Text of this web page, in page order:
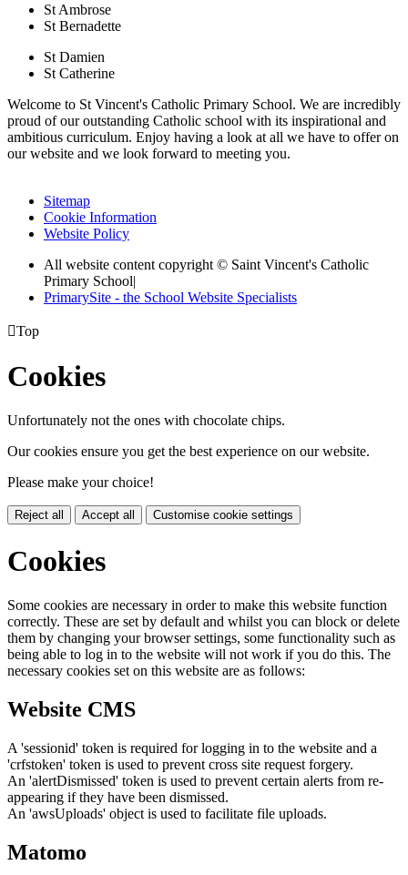
St Ambrose
St Bernadette
St Damien
St Catherine
Welcome to St Vincent's Catholic Primary School. We are incredibly
proud of our outstanding Catholic school with its inspirational and
ambitious curriculum. Enjoy having a look at all we have to offer on
our website and we look forward to meeting you.
Sitemap
Cookie Information
Website Policy
All website content copyright © Saint Vincent's Catholic
Primary School|
PrimarySite - the School Website Specialists
Top
Cookies
Unfortunately not the ones with chocolate chips.
Our cookies ensure you get the best experience on our website.
Please make your choice!
Reject all Accept all Customise cookie settings
Cookies
Some cookies are necessary in order to make this website function
correctly. These are set by default and whilst you can block or delete
them by changing your browser settings, some functionality such as
being able to log in to the website will not work if you do this. The
necessary cookies set on this website are as follows:
Website CMS
A 'sessionid' token is required for logging in to the website and a
'crfstoken' token is used to prevent cross site request forgery.
An 'alertDismissed' token is used to prevent certain alerts from re-
appearing if they have been dismissed.
An 'awsUploads' object is used to facilitate file uploads.
Matomo